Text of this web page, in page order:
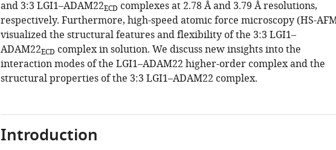
and 3:3 LGI1–ADAM22ECD complexes at 2.78 Å and 3.79 Å resolutions,
respectively. Furthermore, high-speed atomic force microscopy (HS-
visualized the structural features and flexibility of the 3:3 LGI1–
ADAM22ECD complex in solution. We discuss new insights into the
interaction modes of the LGI1–ADAM22 higher-order complex and the
structural properties of the 3:3 LGI1–ADAM22 complex.
Introduction